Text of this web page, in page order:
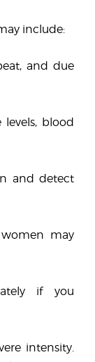
include:
and due
blood
and detect
women may
if you
intensity.